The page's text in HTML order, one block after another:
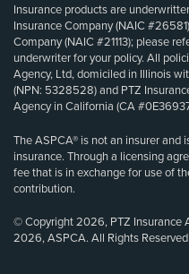
Insurance products are
Insurance Company (NAIC
Company (NAIC #21113); please
underwriter for your policy. All
Agency, Ltd, domiciled in Illinois
(NPN: 5328528) and PTZ
Agency in California (CA
The ASPCA® is not an insurer and
insurance. Through a licensing
fee that is in exchange for use of
contribution.
© Copyright 2026, PTZ Insurance
2026, ASPCA. All Rights Reserved